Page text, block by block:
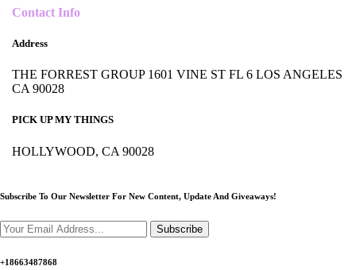
Contact Info
Address
THE FORREST GROUP 1601 VINE ST FL 6 LOS ANGELES
CA 90028
PICK UP MY THINGS
HOLLYWOOD, CA 90028
Subscribe To Our Newsletter For New Content, Update And Giveaways!
Subscribe
+18663487868